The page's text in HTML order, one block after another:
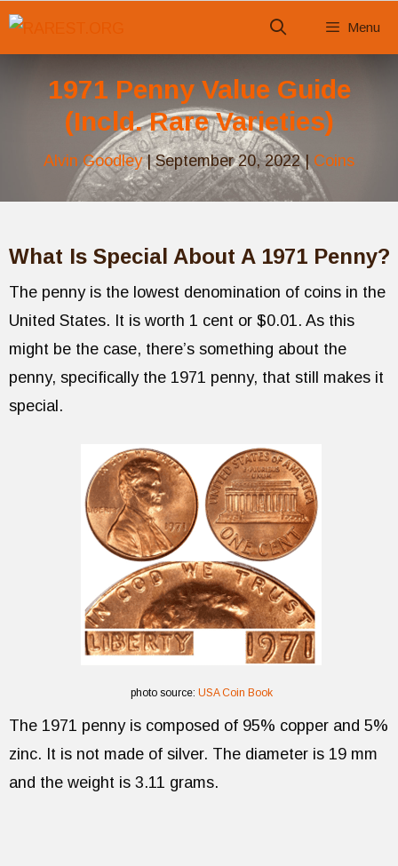
Skip
Menu
1971 Penny Value Guide
(Incld. Rare Varieties)
Alvin Goodley|September 20, 2022| Coins
What Is Special About A 1971 Penny?
The penny is the lowest denomination of coins in the
United States. It is worth 1 cent or $0.01. As this
might be the case, there’s something about the
penny, specifically the 1971 penny, that still makes it
special.
photo source: USA Coin Book
The 1971 penny is composed of 95% copper and 5%
zinc. It is not made of silver. The diameter is 19 mm
and the weight is 3.11 grams.